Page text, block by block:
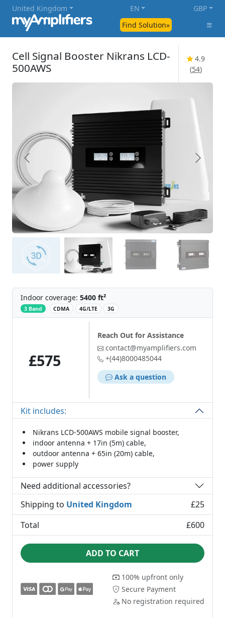
Find Solution»
United Kingdom EN GBP
Cell Signal Booster Nikrans LCD-
500AWS
4.9
(54)
Indoor coverage: 5400 ft²
3 Band ‌ CDMA 4G/LTE 3G
£575
Reach Out for Assistance
contact@myamplifiers.com
+(44)8000485044
Ask a question
Kit includes:
Nikrans LCD-500AWS mobile signal booster,
indoor antenna + 17in (5m) cable,
outdoor antenna + 65in (20m) cable,
power supply
Need additional accessories?
Shipping to United Kingdom
£25
Total
£600
ADD TO CART
100% upfront only
Secure Payment
No registration required